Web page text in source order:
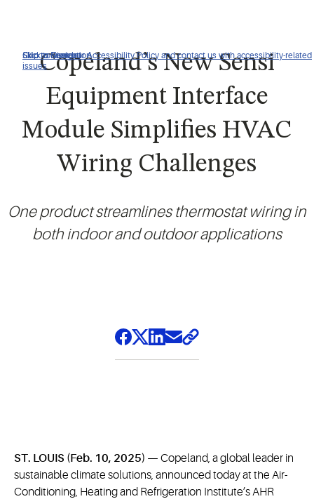
Click to view our Accessibility Policy and contact us with accessibility-related
issues
Skip to Navigation
Skip to Content
Skip to Search
Copeland’s New Sensi
Equipment Interface
Module Simplifies HVAC
Wiring Challenges
One product streamlines thermostat wiring in
both indoor and outdoor applications
ST. LOUIS (Feb. 10, 2025) — Copeland, a global leader in
sustainable climate solutions, announced today at the Air-
Conditioning, Heating and Refrigeration Institute’s AHR